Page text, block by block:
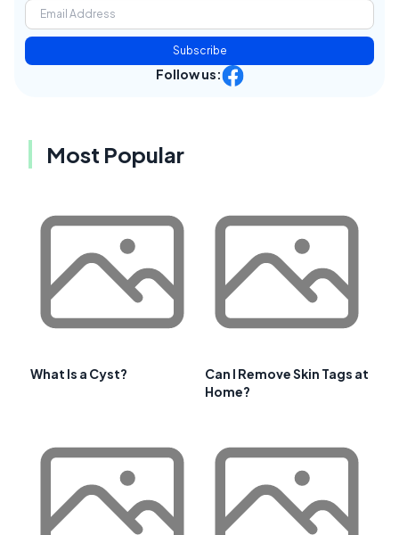
Subscribe
Follow us:
Most Popular
What Is a Cyst?
Can I Remove Skin Tags at
Home?